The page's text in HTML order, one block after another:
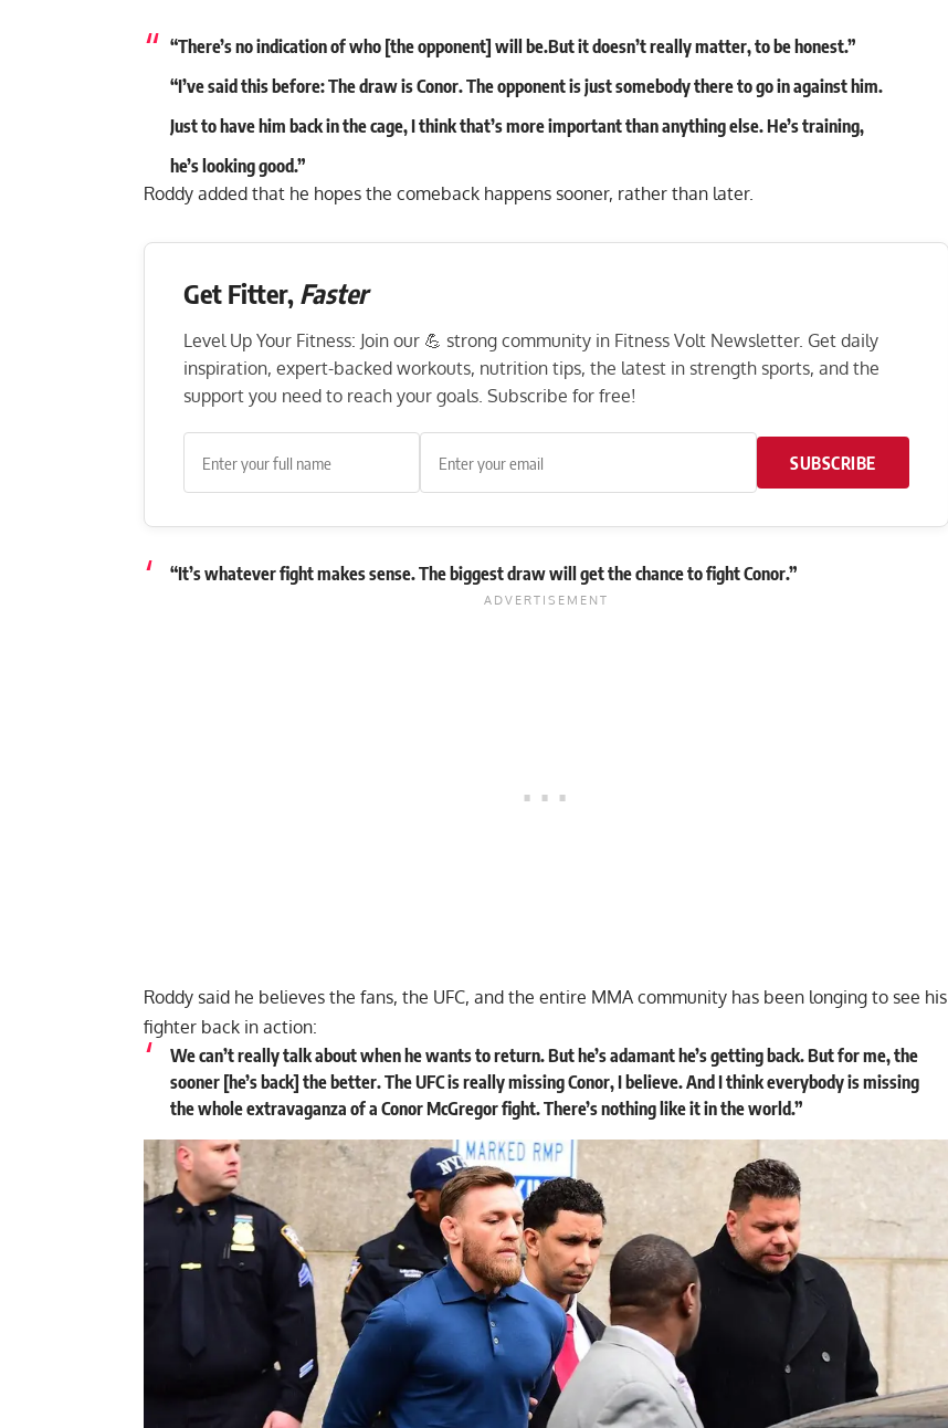
“There’s no indication of who [the opponent] will be.But it doesn’t really matter, to be honest.”
“I’ve said this before: The draw is Conor. The opponent is just somebody there to go in against him.
Just to have him back in the cage, I think that’s more important than anything else. He’s training,
he’s looking good.”
Roddy added that he hopes the comeback happens sooner, rather than later.
Get Fitter, Faster
Level Up Your Fitness: Join our 💪 strong community in Fitness Volt Newsletter. Get daily
inspiration, expert-backed workouts, nutrition tips, the latest in strength sports, and the
support you need to reach your goals. Subscribe for free!
SUBSCRIBE
“It’s whatever fight makes sense. The biggest draw will get the chance to fight Conor.”
Roddy said he believes the fans, the UFC, and the entire MMA community has been longing to see his
fighter back in action:
We can’t really talk about when he wants to return. But he’s adamant he’s getting back. But for me, the
sooner [he’s back] the better. The UFC is really missing Conor, I believe. And I think everybody is missing
the whole extravaganza of a Conor McGregor fight. There’s nothing like it in the world.”